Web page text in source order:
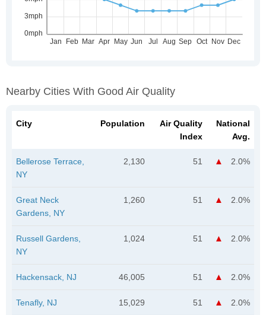
Nearby Cities With Good Air Quality
City Population
Air Quality
Index
National
Avg.
Bellerose Terrace,
NY
2,130 51 2.0%
Great Neck
Gardens, NY
1,260 51 2.0%
Russell Gardens,
NY
1,024 51 2.0%
Hackensack, NJ 46,005 51 2.0%
Tenafly, NJ 15,029 51 2.0%